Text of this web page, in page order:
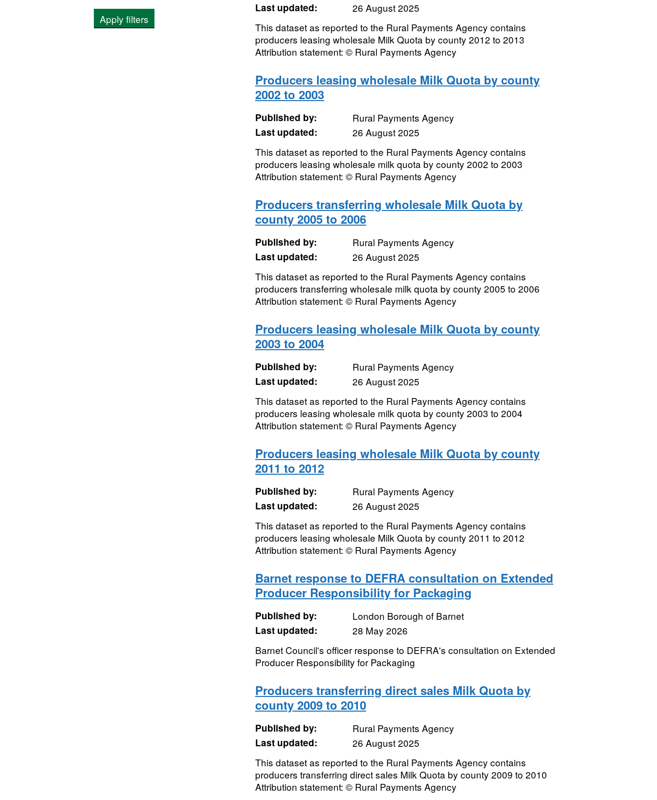
Apply filters
Last updated:
26 August 2025
This dataset as reported to the Rural Payments Agency contains
producers leasing wholesale Milk Quota by county 2012 to 2013
Attribution statement: © Rural Payments Agency
Producers leasing wholesale Milk Quota by county
2002 to 2003
Published by:
Rural Payments Agency
Last updated:
26 August 2025
This dataset as reported to the Rural Payments Agency contains
producers leasing wholesale milk quota by county 2002 to 2003
Attribution statement: © Rural Payments Agency
Producers transferring wholesale Milk Quota by
county 2005 to 2006
Published by:
Rural Payments Agency
Last updated:
26 August 2025
This dataset as reported to the Rural Payments Agency contains
producers transferring wholesale milk quota by county 2005 to 2006
Attribution statement: © Rural Payments Agency
Producers leasing wholesale Milk Quota by county
2003 to 2004
Published by:
Rural Payments Agency
Last updated:
26 August 2025
This dataset as reported to the Rural Payments Agency contains
producers leasing wholesale milk quota by county 2003 to 2004
Attribution statement: © Rural Payments Agency
Producers leasing wholesale Milk Quota by county
2011 to 2012
Published by:
Rural Payments Agency
Last updated:
26 August 2025
This dataset as reported to the Rural Payments Agency contains
producers leasing wholesale Milk Quota by county 2011 to 2012
Attribution statement: © Rural Payments Agency
Barnet response to DEFRA consultation on Extended
Producer Responsibility for Packaging
Published by:
London Borough of Barnet
Last updated:
28 May 2026
Barnet Council's officer response to DEFRA's consultation on Extended
Producer Responsibility for Packaging
Producers transferring direct sales Milk Quota by
county 2009 to 2010
Published by:
Rural Payments Agency
Last updated:
26 August 2025
This dataset as reported to the Rural Payments Agency contains
producers transferring direct sales Milk Quota by county 2009 to 2010
Attribution statement: © Rural Payments Agency